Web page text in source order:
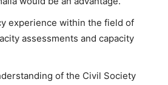
experience within the field of
assessments and capacity
of the Civil Society